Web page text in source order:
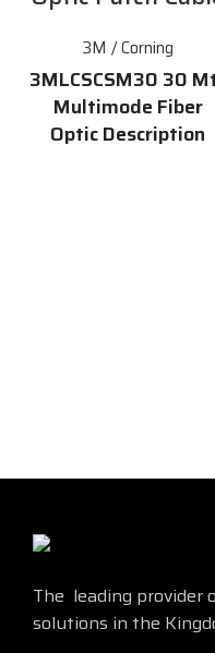
3M / Corning
3MLCSCSM30 30
Multimode Fiber
Optic Description
The leading provider
solutions in the